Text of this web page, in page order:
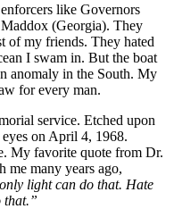
like Governors
(Georgia). They
of my friends. They hated
I swam in. But the boat
anomaly in the South. My
for every man.
service. Etched upon
on April 4, 1968.
My favorite quote from Dr.
me many years ago,
light can do that. Hate
that.”